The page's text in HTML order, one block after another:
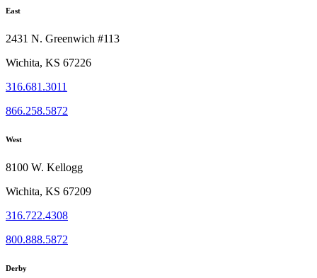
East
2431 N. Greenwich #113
Wichita, KS 67226
316.681.3011
866.258.5872
West
8100 W. Kellogg
Wichita, KS 67209
316.722.4308
800.888.5872
Derby